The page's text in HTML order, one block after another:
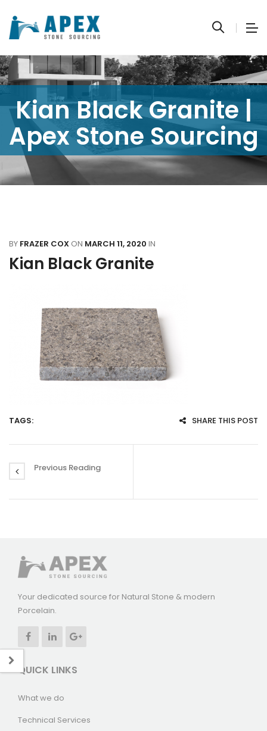
Kian Black Granite |
Apex Stone Sourcing
BY FRAZER COX ON MARCH 11, 2020 IN
Kian Black Granite
TAGS: SHARE THIS POST
Previous Reading
Your dedicated source for Natural Stone & modern
Porcelain.
QUICK LINKS
What we do
Technical Services